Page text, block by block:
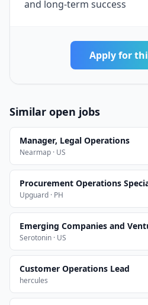
and long-term success
Apply for
Similar open jobs
Manager, Legal Operations
Nearmap · US
Procurement Operations
Upguard · PH
Emerging Companies and
Serotonin · US
Customer Operations Lead
hercules